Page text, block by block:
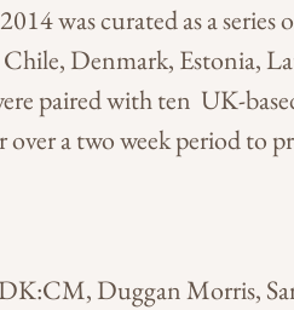
was curated as a series
Denmark, Estonia,
paired with ten  UK-
a two week period to
Duggan Morris,